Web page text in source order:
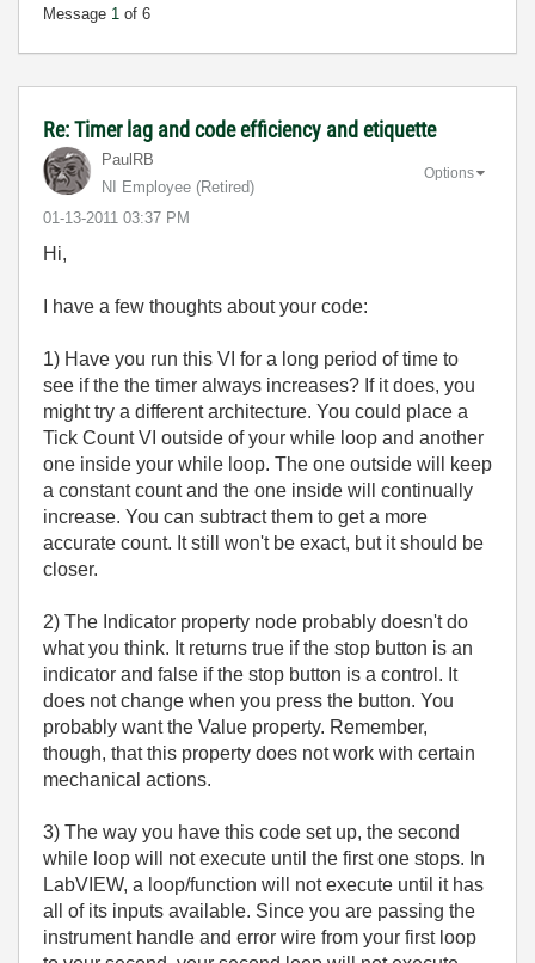
Message 1 of 6
Re: Timer lag and code efficiency and etiquette
PaulRB
NI Employee (retired)
‎01-13-2011 03:37 PM
Options
Hi,
I have a few thoughts about your code:
1) Have you run this VI for a long period of time to
see if the the timer always increases? If it does, you
might try a different architecture. You could place a
Tick Count VI outside of your while loop and another
one inside your while loop. The one outside will keep
a constant count and the one inside will continually
increase. You can subtract them to get a more
accurate count. It still won't be exact, but it should be
closer.
2) The Indicator property node probably doesn't do
what you think. It returns true if the stop button is an
indicator and false if the stop button is a control. It
does not change when you press the button. You
probably want the Value property. Remember,
though, that this property does not work with certain
mechanical actions.
3) The way you have this code set up, the second
while loop will not execute until the first one stops. In
LabVIEW, a loop/function will not execute until it has
all of its inputs available. Since you are passing the
instrument handle and error wire from your first loop